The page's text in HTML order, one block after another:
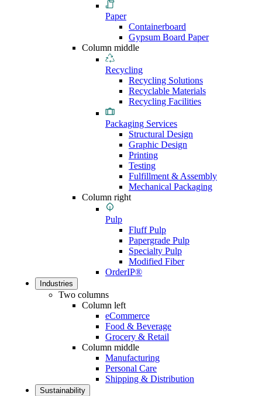
Paper
Containerboard
Gypsum Board Paper
Column middle
Recycling
Recycling Solutions
Recyclable Materials
Recycling Facilities
Packaging Services
Structural Design
Graphic Design
Printing
Testing
Fulfillment & Assembly
Mechanical Packaging
Column right
Pulp
Fluff Pulp
Papergrade Pulp
Specialty Pulp
Modified Fiber
OrderIP®
Industries
Two columns
Column left
eCommerce
Food & Beverage
Grocery & Retail
Column middle
Manufacturing
Personal Care
Shipping & Distribution
Sustainability